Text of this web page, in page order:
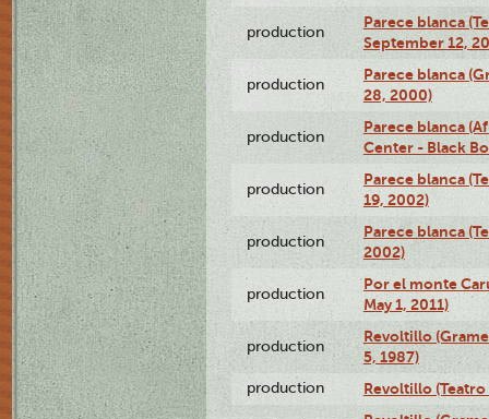
production
Parece blanca
September 12,
production
Parece blanca
28, 2000)
production
Parece blanca
Center - Black
production
Parece blanca
19, 2002)
production
Parece blanca
2002)
production
Por el monte
May 1, 2011)
production
Revoltillo
5, 1987)
production Revoltillo (Teatro